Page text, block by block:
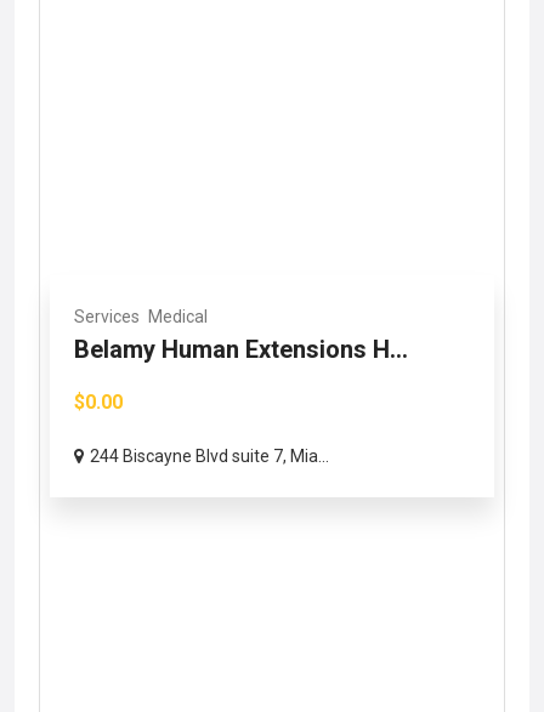
Services Medical
Belamy Human Extensions H...
$0.00
244 Biscayne Blvd suite 7, Mia...